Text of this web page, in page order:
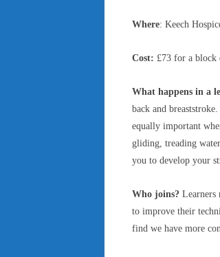
Where: Keech
Cost: £73 for a block
What happens in a
back and
equally important
gliding, treading
you to develop your
Who joins? Learners
to improve their
find we have more